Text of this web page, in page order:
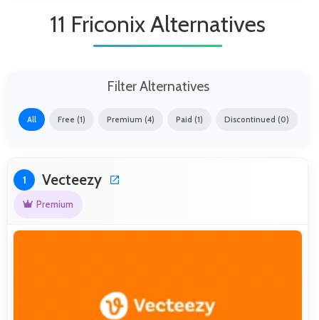
11 Friconix Alternatives
Filter Alternatives
All Free (1) Premium (4) Paid (1) Discontinued (0)
1 Vecteezy
Premium